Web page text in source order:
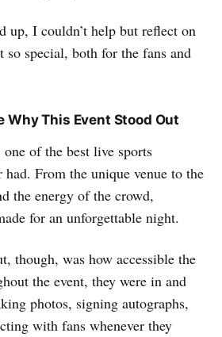
up, I couldn’t help but reflect on
so special, both for the fans and
Why This Event Stood Out
of the best live sports
had. From the unique venue to the
the energy of the crowd,
for an unforgettable night.
though, was how accessible the
the event, they were in and
photos, signing autographs,
with fans whenever they